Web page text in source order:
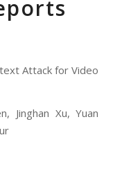
Attack for Video
Jinghan Xu, Yuan